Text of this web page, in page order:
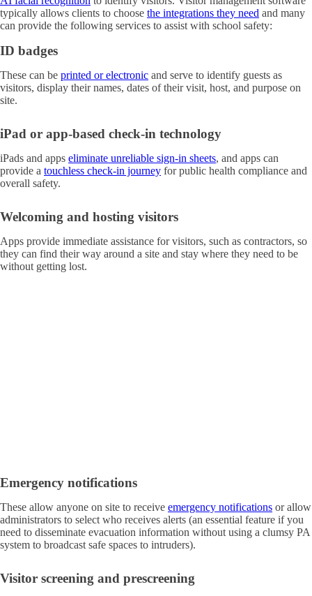
typically allows clients to choose the integrations they need and many
can provide the following services to assist with school safety:
ID badges
These can be printed or electronic and serve to identify guests as
visitors, display their names, dates of their visit, host, and purpose on
site.
iPad or app-based check-in technology
iPads and apps eliminate unreliable sign-in sheets, and apps can
provide a touchless check-in journey for public health compliance and
overall safety.
Welcoming and hosting visitors
Apps provide immediate assistance for visitors, such as contractors, so
they can find their way around a site and stay where they need to be
without getting lost.
Emergency notifications
These allow anyone on site to receive emergency notifications or allow
administrators to select who receives alerts (an essential feature if you
need to disseminate evacuation information without using a clumsy PA
system to broadcast safe spaces to intruders).
Visitor screening and prescreening